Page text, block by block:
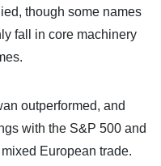
though some names
fall in core machinery
outperformed, and
with the S&P 500 and
European trade.